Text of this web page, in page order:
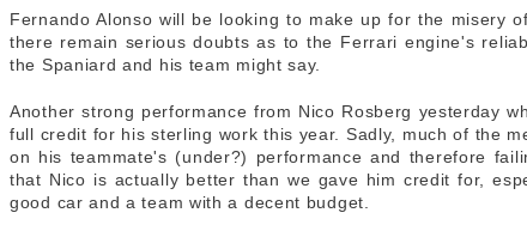
Fernando Alonso will be looking to make up for the misery
there remain serious doubts as to the Ferrari engine's
the Spaniard and his team might say.
Another strong performance from Nico Rosberg yesterday
full credit for his sterling work this year. Sadly, much of the
on his teammate's (under?) performance and therefore
that Nico is actually better than we gave him credit for,
good car and a team with a decent budget.